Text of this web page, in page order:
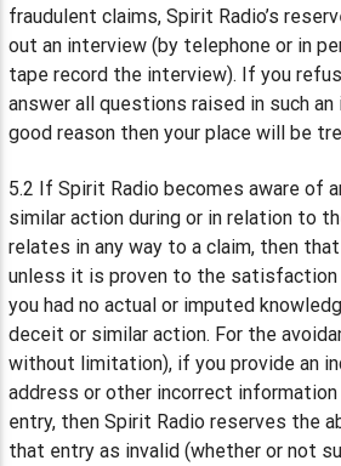
fraudulent claims, Spirit Radio’s
out an interview (by telephone or in
tape record the interview). If you
answer all questions raised in such
good reason then your place will be
5.2 If Spirit Radio becomes aware of
similar action during or in relation to
relates in any way to a claim, then
unless it is proven to the
you had no actual or imputed
deceit or similar action. For the
without limitation), if you provide an
address or other incorrect
entry, then Spirit Radio reserves the
that entry as invalid (whether or not